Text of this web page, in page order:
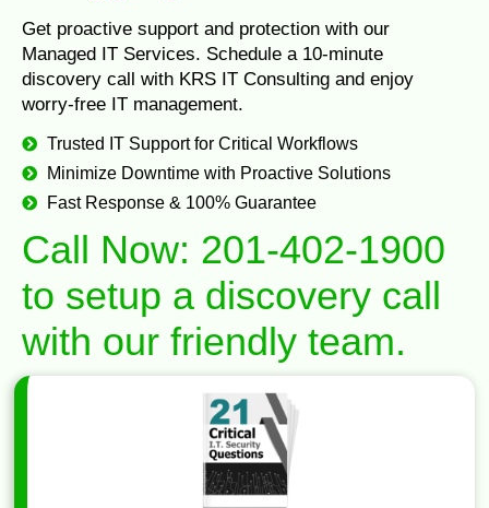
Get proactive support and protection with our
Managed IT Services. Schedule a 10-minute
discovery call with KRS IT Consulting and enjoy
worry-free IT management.
Trusted IT Support for Critical Workflows
Minimize Downtime with Proactive Solutions
Fast Response & 100% Guarantee
Call Now: 201-402-1900
to setup a discovery call
with our friendly team.